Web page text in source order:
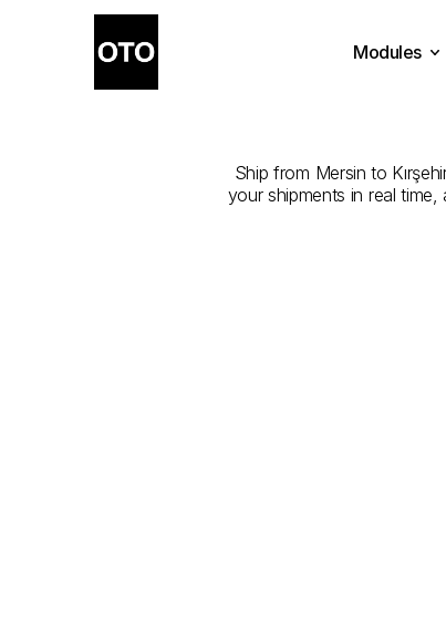
Ship from Mersin to
your shipments in real
Modules